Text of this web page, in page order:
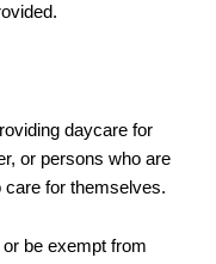
daycare for
or persons who are
care for themselves.
be exempt from